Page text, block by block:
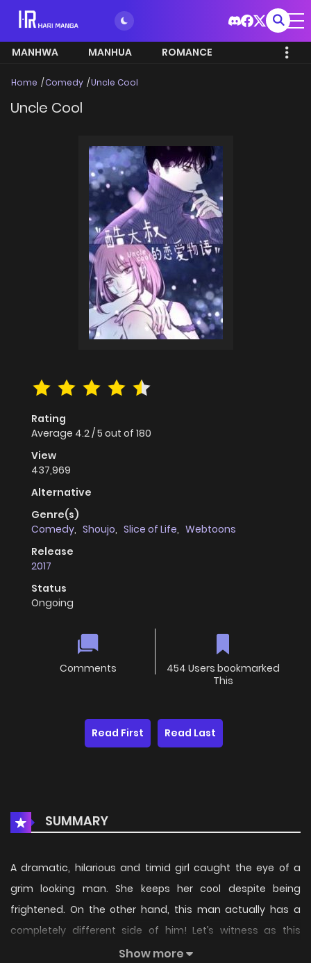
MANHWA MANHUA ROMANCE
Home Comedy Uncle Cool
Uncle Cool
Rating
Average 4.2/5 out of 180
View
437,969
Alternative
Genre(s)
Comedy, Shoujo, Slice of Life, Webtoons
Release
2017
Status
Ongoing
Comments
454 Users bookmarked
This
Read First Read Last
SUMMARY
A dramatic, hilarious and timid girl caught the eye of a
grim looking man. She keeps her cool despite being
frightened. On the other hand, this man actually has a
completely different side of him! Let’s witness as this
hilarious love story unfolds between two distinctly different
Show more